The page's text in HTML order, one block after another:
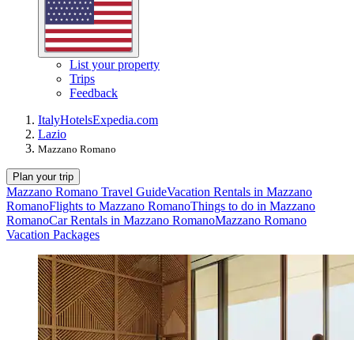
List your property
Trips
Feedback
ItalyHotelsExpedia.com
Lazio
Mazzano Romano
Plan your trip
Mazzano Romano Travel GuideVacation Rentals in Mazzano
RomanoFlights to Mazzano RomanoThings to do in Mazzano
RomanoCar Rentals in Mazzano RomanoMazzano Romano
Vacation Packages